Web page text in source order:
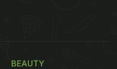
BEAUTY